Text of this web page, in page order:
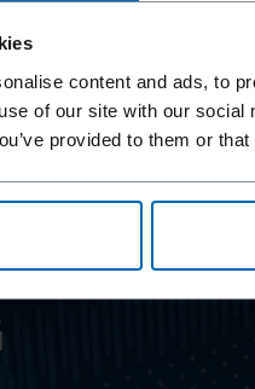
content and ads, to
of our site with our
provided to them or